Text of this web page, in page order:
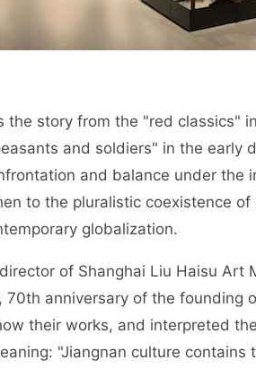
the story from the "red classics"
and soldiers" in the early
and balance under the
to the pluralistic coexistence of
globalization.
of Shanghai Liu Haisu
70th anniversary of the founding
their works, and interpreted
"Jiangnan culture